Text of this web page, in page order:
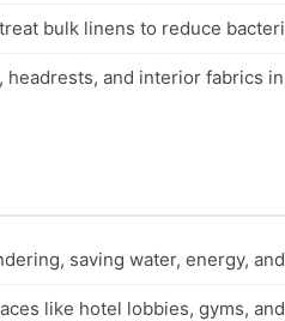
bulk linens to reduce
and interior fabrics
saving water, energy,
like hotel lobbies, gyms,